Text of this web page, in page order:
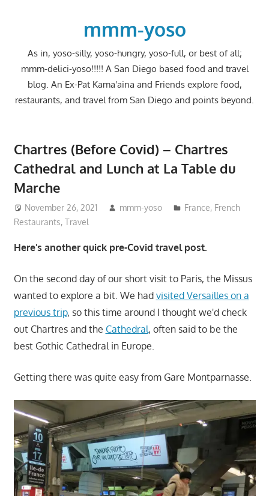
mmm-yoso
As in, yoso-silly, yoso-hungry, yoso-full, or best of all;
mmm-delici-yoso!!!!! A San Diego based food and travel
blog. An Ex-Pat Kama'aina and Friends explore food,
restaurants, and travel from San Diego and points beyond.
Chartres (Before Covid) – Chartres
Cathedral and Lunch at La Table du
Marche
November 26, 2021 mmm-yoso France, French
Restaurants, Travel
Here's another quick pre-Covid travel post.
On the second day of our short visit to Paris, the Missus
wanted to explore a bit. We had visited Versailles on a
previous trip, so this time around I thought we'd check
out Chartres and the Cathedral, often said to be the
best Gothic Cathedral in Europe.
Getting there was quite easy from Gare Montparnasse.